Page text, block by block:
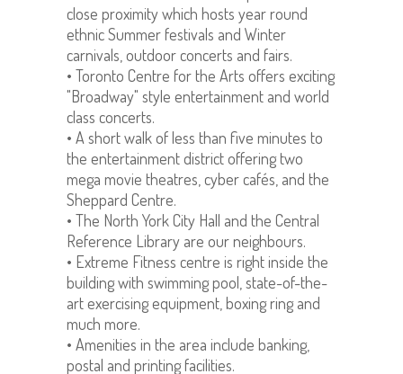
close proximity which hosts year round
ethnic Summer festivals and Winter
carnivals, outdoor concerts and fairs.
• Toronto Centre for the Arts offers exciting
"Broadway" style entertainment and world
class concerts.
• A short walk of less than five minutes to
the entertainment district offering two
mega movie theatres, cyber cafés, and the
Sheppard Centre.
• The North York City Hall and the Central
Reference Library are our neighbours.
• Extreme Fitness centre is right inside the
building with swimming pool, state-of-the-
art exercising equipment, boxing ring and
much more.
• Amenities in the area include banking,
postal and printing facilities.